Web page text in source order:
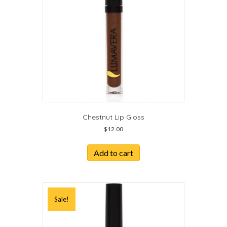
Chestnut Lip Gloss
$12.00
Add to cart
Sale!